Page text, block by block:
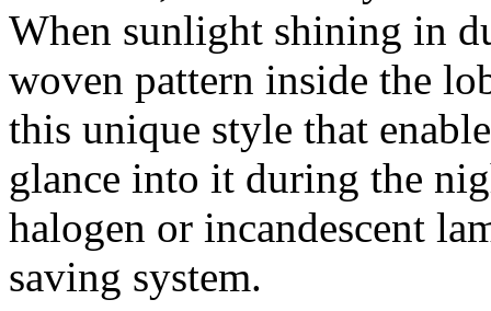
When sunlight shining in
woven pattern inside the
this unique style that
glance into it during the
halogen or incandescent
saving system.